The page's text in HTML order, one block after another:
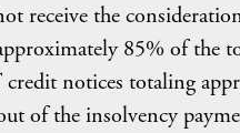
receive the
85% of the
notices totaling
of the insolvency